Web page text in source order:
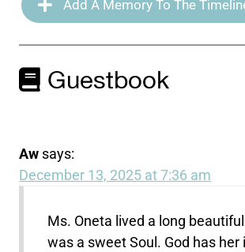
Add A Memory To The
Guestbook
Aw says:
December 13, 2025 at 7:36 am
Ms. Oneta lived a long
was a sweet Soul. God has her